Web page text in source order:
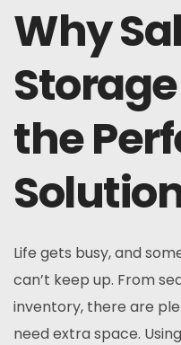
Why
the
Life gets busy, and
can’t keep up. From
inventory, there are
need extra space. Using